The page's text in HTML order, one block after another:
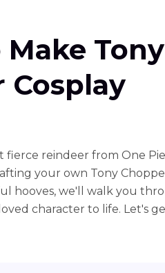
Tony
Cosplay
reindeer from One
your own Tony
hooves, we'll walk you
character to life. Let's